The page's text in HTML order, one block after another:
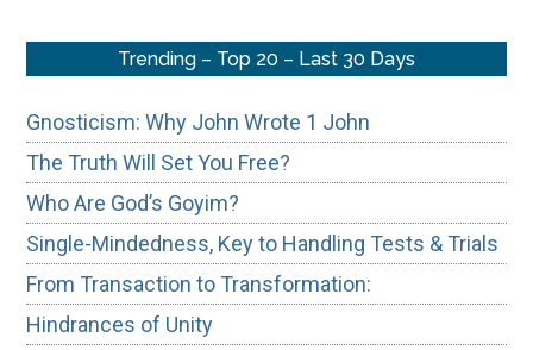
Trending – Top 20 – Last 30 Days
Gnosticism: Why John Wrote 1 John
The Truth Will Set You Free?
Who Are God’s Goyim?
Single-Mindedness, Key to Handling Tests & Trials
From Transaction to Transformation:
Hindrances of Unity